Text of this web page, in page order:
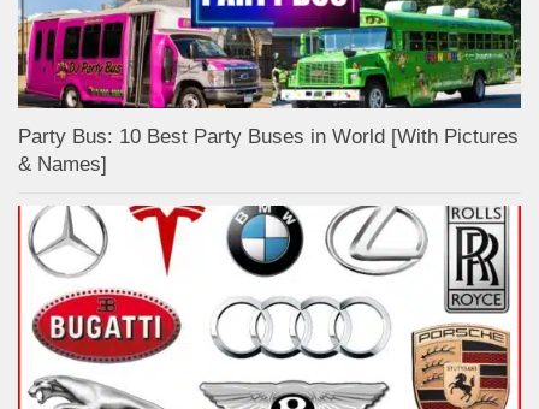
Party Bus: 10 Best Party Buses in World [With Pictures
& Names]